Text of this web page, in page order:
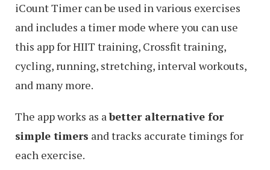
iCount Timer can be used in various exercises
and includes a timer mode where you can use
this app for HIIT training, Crossfit training,
cycling, running, stretching, interval workouts,
and many more.
The app works as abetter alternative for
simple timers and tracks accurate timings for
each exercise.